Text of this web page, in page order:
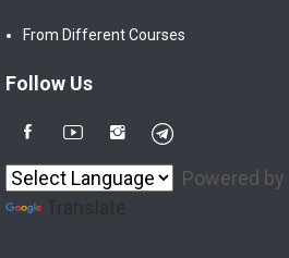
From Different Courses
Follow Us
Powered by